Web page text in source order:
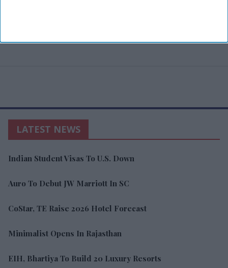
LATEST NEWS
Indian Student Visas To U.S. Down
Auro To Debut JW Marriott In SC
CoStar, TE Raise 2026 Hotel Forecast
Minimalist Opens In Rajasthan
EIH, Bhartiya To Build 20 Luxury Resorts